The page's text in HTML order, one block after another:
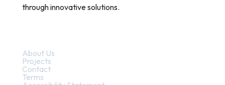
through innovative solutions.
About Us
Projects
Contact
Terms